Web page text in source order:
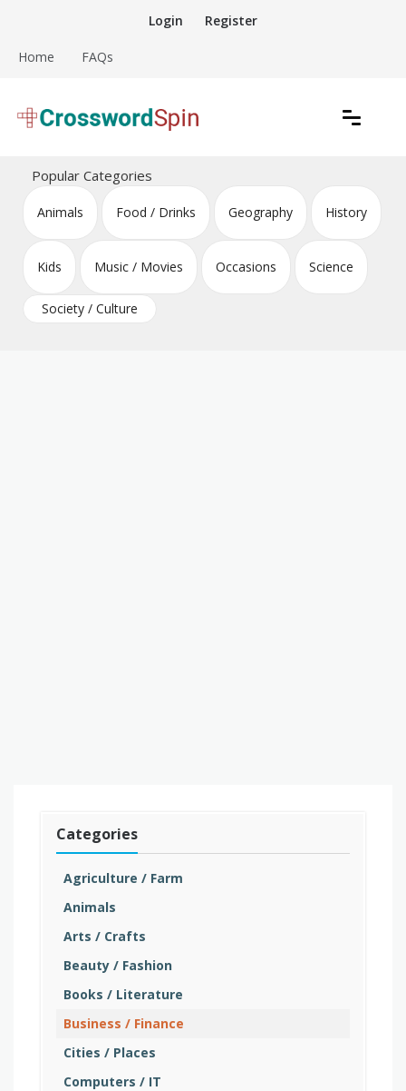
content
Login Register
Home FAQs
Crossword Puzzles
Popular Categories
Animals Food / Drinks Geography History
Kids Music / Movies Occasions Science
Society / Culture
Categories
Agriculture / Farm
Animals
Arts / Crafts
Beauty / Fashion
Books / Literature
Business / Finance
Cities / Places
Computers / IT